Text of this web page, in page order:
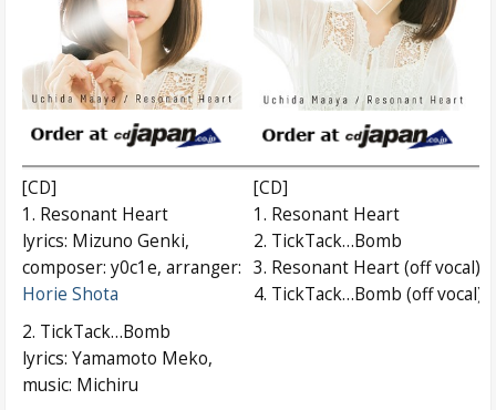
[CD]
1. Resonant Heart
lyrics: Mizuno Genki,
composer: y0c1e, arranger:
Horie Shota
2. TickTack…Bomb
lyrics: Yamamoto Meko,
music: Michiru
[CD]
1. Resonant Heart
2. TickTack…Bomb
3. Resonant Heart (off vocal)
4. TickTack…Bomb (off vocal)